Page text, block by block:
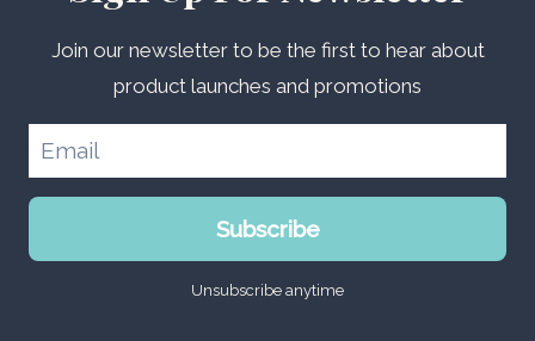
Join our newsletter to be the first to hear about
product launches and promotions
Subscribe
Unsubscribe anytime